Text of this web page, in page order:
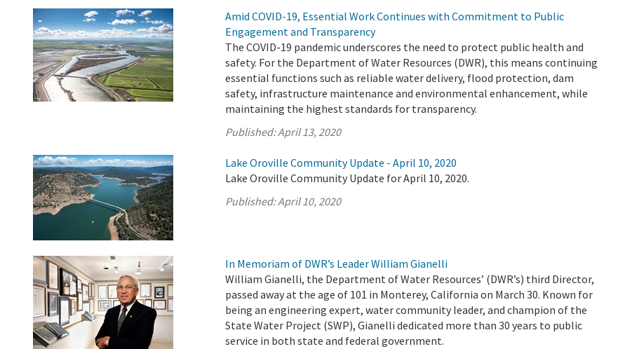
Amid COVID-19, Essential Work Continues with Commitment to Public
Engagement and Transparency
The COVID-19 pandemic underscores the need to protect public health and
safety. For the Department of Water Resources (DWR), this means continuing
essential functions such as reliable water delivery, flood protection, dam
safety, infrastructure maintenance and environmental enhancement, while
maintaining the highest standards for transparency.
Published:April 13, 2020
Lake Oroville Community Update - April 10, 2020
Lake Oroville Community Update for April 10, 2020.
Published:April 10, 2020
In Memoriam of DWR’s Leader William Gianelli
William Gianelli, the Department of Water Resources’ (DWR’s) third Director,
passed away at the age of 101 in Monterey, California on March 30. Known for
being an engineering expert, water community leader, and champion of the
State Water Project (SWP), Gianelli dedicated more than 30 years to public
service in both state and federal government.